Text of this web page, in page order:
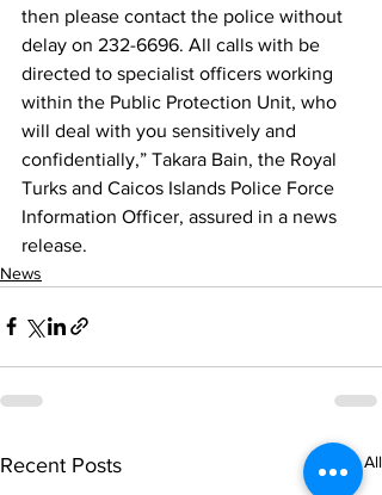
then please contact the police without
delay on 232-6696. All calls with be
directed to specialist officers working
within the Public Protection Unit, who
will deal with you sensitively and
confidentially,” Takara Bain, the Royal
Turks and Caicos Islands Police Force
Information Officer, assured in a news
release.
News
Recent Posts See All